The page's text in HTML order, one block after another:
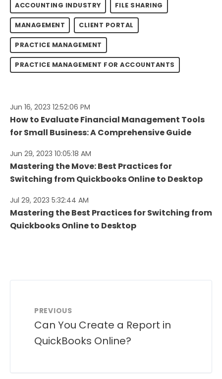
ACCOUNTING INDUSTRY FILE SHARING
MANAGEMENT CLIENT PORTAL
PRACTICE MANAGEMENT
PRACTICE MANAGEMENT FOR ACCOUNTANTS
Jun 16, 2023 12:52:06 PM
How to Evaluate Financial Management Tools
for Small Business: A Comprehensive Guide
Jun 29, 2023 10:05:18 AM
Mastering the Move: Best Practices for
Switching from Quickbooks Online to Desktop
Jul 29, 2023 5:32:44 AM
Mastering the Best Practices for Switching from
Quickbooks Online to Desktop
PREVIOUS
Can You Create a Report in
QuickBooks Online?